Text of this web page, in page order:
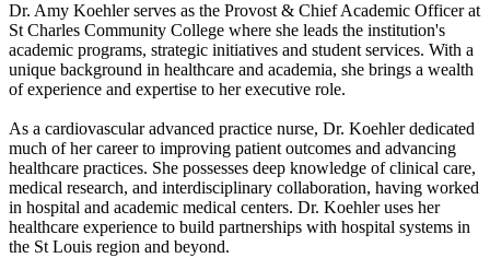
Dr. Amy Koehler serves as the Provost & Chief Academic Officer at
St Charles Community College where she leads the institution's
academic programs, strategic initiatives and student services. With a
unique background in healthcare and academia, she brings a wealth
of experience and expertise to her executive role.
As a cardiovascular advanced practice nurse, Dr. Koehler dedicated
much of her career to improving patient outcomes and advancing
healthcare practices. She possesses deep knowledge of clinical care,
medical research, and interdisciplinary collaboration, having worked
in hospital and academic medical centers. Dr. Koehler uses her
healthcare experience to build partnerships with hospital systems in
the St Louis region and beyond.